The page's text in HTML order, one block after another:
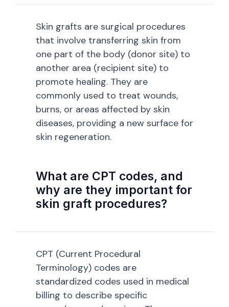
Skin grafts are surgical procedures
that involve transferring skin from
one part of the body (donor site) to
another area (recipient site) to
promote healing. They are
commonly used to treat wounds,
burns, or areas affected by skin
diseases, providing a new surface for
skin regeneration.
What are CPT codes, and
why are they important for
skin graft procedures?
CPT (Current Procedural
Terminology) codes are
standardized codes used in medical
billing to describe specific